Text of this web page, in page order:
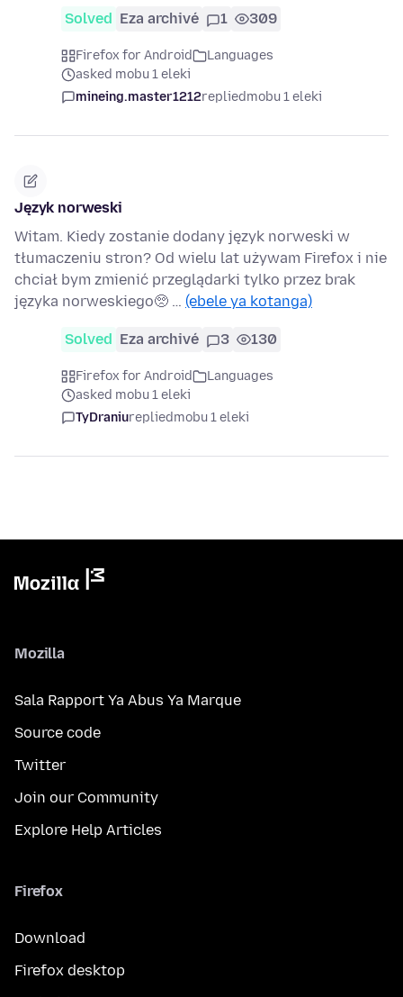
Solved Eza archivé 1 309
Firefox for Android
Languages
asked mobu 1 eleki
mineing.master1212repliedmobu 1 eleki
Język norweski
Witam. Kiedy zostanie dodany język norweski w
tłumaczeniu stron? Od wielu lat używam Firefox i nie
chciał bym zmienić przeglądarki tylko przez brak
języka norweskiego🥺 … (ebele ya kotanga)
Solved Eza archivé 3 130
Firefox for Android
Languages
asked mobu 1 eleki
TyDraniurepliedmobu 1 eleki
Mozilla
Sala Rapport Ya Abus Ya Marque
Source code
Twitter
Join our Community
Explore Help Articles
Firefox
Download
Firefox desktop